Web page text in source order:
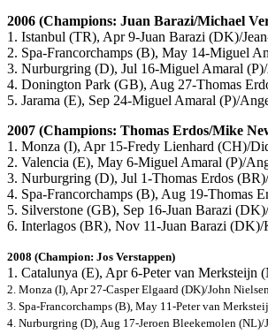
2006 (Champions: Juan Barazi/Michael
1. Istanbul (TR), Apr 9-Juan Barazi (DK)/
2. Spa-Francorchamps (B), May 14-Miguel
3. Nurburgring (D), Jul 16-Miguel Amaral
4. Donington Park (GB), Aug 27-Thomas
5. Jarama (E), Sep 24-Miguel Amaral (P)/
2007 (Champions: Thomas Erdos/Mike
1. Monza (I), Apr 15-Fredy Lienhard (CH)/
2. Valencia (E), May 6-Miguel Amaral (P)/
3. Nurburgring (D), Jul 1-Thomas Erdos
4. Spa-Francorchamps (B), Aug 19-
5. Silverstone (GB), Sep 16-Juan Barazi
6. Interlagos (BR), Nov 11-Juan Barazi
2008 (Champion: Jos Verstappen)
1. Catalunya (E), Apr 6-Peter van Merksteijn
2. Monza (I), Apr 27-Casper Elgaard (DK)/John
3. Spa-Francorchamps (B), May 11-Peter van
4. Nurburgring (D), Aug 17-Jeroen Bleekemolen